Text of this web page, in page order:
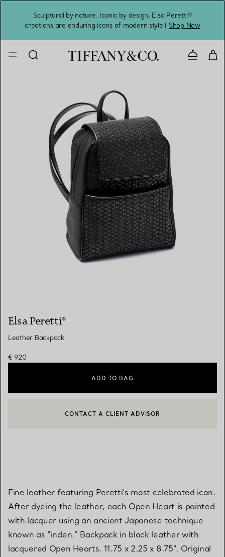
Sculptural by nature. Iconic by design. Elsa Peretti®
creations are enduring icons of modern style | Shop Now
Contact
Elsa Peretti®
Leather Backpack
€ 920
ADD TO BAG
CONTACT A CLIENT ADVISOR OR BOOK AN APPOINTMENT
Fine leather featuring Peretti’s most celebrated icon.
After dyeing the leather, each Open Heart is painted
with lacquer using an ancient Japanese technique
known as “inden.” Backpack in black leather with
lacquered Open Hearts. 11.75 x 2.25 x 8.75". Original